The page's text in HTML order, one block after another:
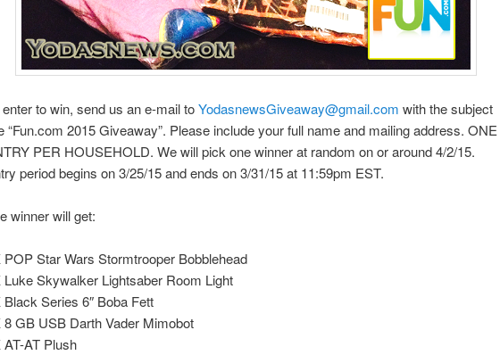
enter to win, send us an e-mail toYodasnewsGiveaway@gmail.com with the subject
“Fun.com 2015 Giveaway”. Please include your full name and mailing address. ONE
PER HOUSEHOLD. We will pick one winner at random on or around 4/2/15.
period begins on 3/25/15 and ends on 3/31/15 at 11:59pm EST.
winner will get:
POP Star Wars Stormtrooper Bobblehead
Luke Skywalker Lightsaber Room Light
Black Series 6″ Boba Fett
8 GB USB Darth Vader Mimobot
AT-AT Plush